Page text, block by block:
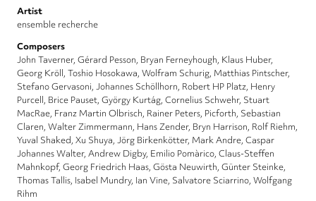
Artist
ensemble recherche
Composers
John Taverner Gérard Pesson Bryan Ferneyhough Klaus Huber
Georg Kröll Toshio Hosokawa Wolfram Schurig Matthias Pintscher
Stefano Gervasoni Johannes Schöllhorn Robert HP Platz Henry
Purcell Brice Pauset György Kurtág Cornelius Schwehr Stuart
MacRae Franz Martin Olbrisch Rainer Peters Picforth Sebastian
Claren Walter Zimmermann Hans Zender Bryn Harrison Rolf Riehm
Yuval Shaked Xu Shuya Jörg Birkenkötter Mark Andre Caspar
Johannes Walter Andrew Digby Emilio Pomàrico Claus-Steffen
Mahnkopf Georg Friedrich Haas Gösta Neuwirth Günter Steinke
Thomas Tallis Isabel Mundry Ian Vine Salvatore Sciarrino Wolfgang
Rihm